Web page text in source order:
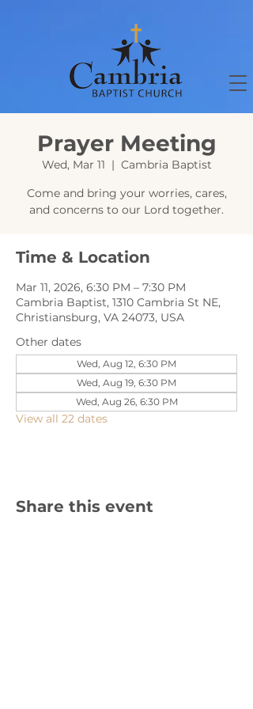
Prayer Meeting
Wed, Mar 11
  |
Cambria Baptist
Come and bring your worries, cares,
and concerns to our Lord together.
Time & Location
Mar 11, 2026, 6:30 PM – 7:30 PM
Cambria Baptist, 1310 Cambria St NE,
Christiansburg, VA 24073, USA
Other dates
Wed, Aug 12, 6:30 PM
Wed, Aug 19, 6:30 PM
Wed, Aug 26, 6:30 PM
View all 22 dates
Share this event